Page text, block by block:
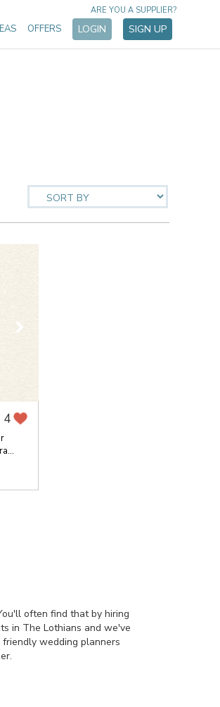
OFFERS LOGIN SIGN UP
ARE YOU A SUPPLIER?
4
often find that by hiring
in The Lothians and we've
wedding planners